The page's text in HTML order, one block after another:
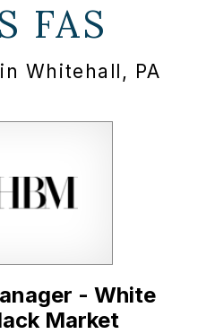
FAS
Whitehall, PA
- White
Market